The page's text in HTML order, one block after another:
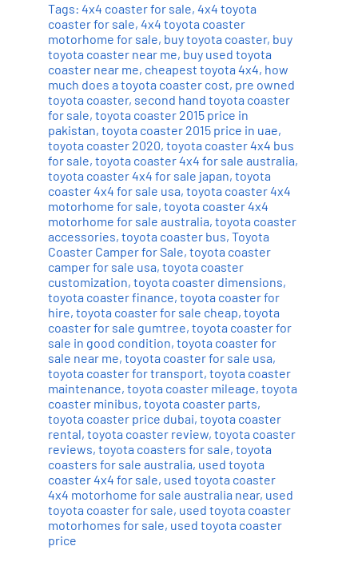
Tags: 4x4 coaster for sale, 4x4 toyota
coaster for sale, 4x4 toyota coaster
motorhome for sale, buy toyota coaster, buy
toyota coaster near me, buy used toyota
coaster near me, cheapest toyota 4x4, how
much does a toyota coaster cost, pre owned
toyota coaster, second hand toyota coaster
for sale, toyota coaster 2015 price in
pakistan, toyota coaster 2015 price in uae,
toyota coaster 2020, toyota coaster 4x4 bus
for sale, toyota coaster 4x4 for sale australia,
toyota coaster 4x4 for sale japan, toyota
coaster 4x4 for sale usa, toyota coaster 4x4
motorhome for sale, toyota coaster 4x4
motorhome for sale australia, toyota coaster
accessories, toyota coaster bus, Toyota
Coaster Camper for Sale, toyota coaster
camper for sale usa, toyota coaster
customization, toyota coaster dimensions,
toyota coaster finance, toyota coaster for
hire, toyota coaster for sale cheap, toyota
coaster for sale gumtree, toyota coaster for
sale in good condition, toyota coaster for
sale near me, toyota coaster for sale usa,
toyota coaster for transport, toyota coaster
maintenance, toyota coaster mileage, toyota
coaster minibus, toyota coaster parts,
toyota coaster price dubai, toyota coaster
rental, toyota coaster review, toyota coaster
reviews, toyota coasters for sale, toyota
coasters for sale australia, used toyota
coaster 4x4 for sale, used toyota coaster
4x4 motorhome for sale australia near, used
toyota coaster for sale, used toyota coaster
motorhomes for sale, used toyota coaster
price